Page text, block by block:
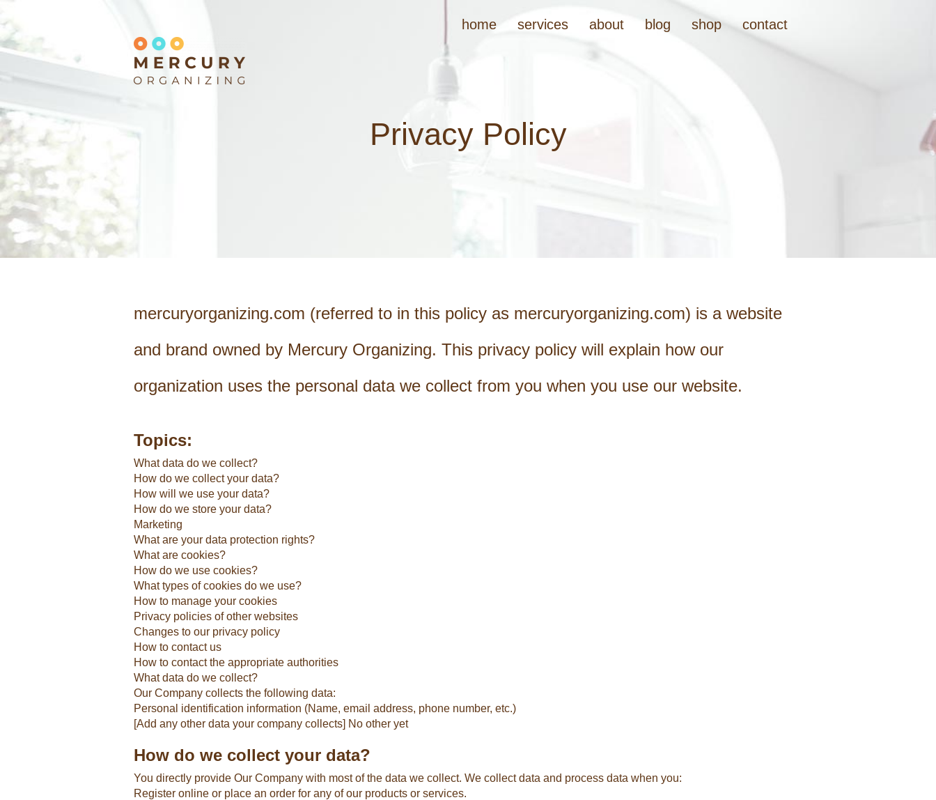
home services about blog shop contact
Privacy Policy
mercuryorganizing.com (referred to in this policy as mercuryorganizing.com) is a website
and brand owned by Mercury Organizing. This privacy policy will explain how our
organization uses the personal data we collect from you when you use our website.
Topics:
What data do we collect?
How do we collect your data?
How will we use your data?
How do we store your data?
Marketing
What are your data protection rights?
What are cookies?
How do we use cookies?
What types of cookies do we use?
How to manage your cookies
Privacy policies of other websites
Changes to our privacy policy
How to contact us
How to contact the appropriate authorities
What data do we collect?
Our Company collects the following data:
Personal identification information (Name, email address, phone number, etc.)
[Add any other data your company collects] No other yet
How do we collect your data?
You directly provide Our Company with most of the data we collect. We collect data and process data when you:
Register online or place an order for any of our products or services.